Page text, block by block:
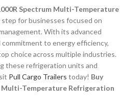
Spectrum Multi-Temperature
for businesses focused on
With its advanced
to energy efficiency,
choice across multiple industries.
these refrigeration units and
Pull Cargo Trailers today! Buy
Multi-Temperature Refrigeration